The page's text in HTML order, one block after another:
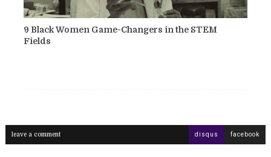
9 Black Women Game-Changers in the STEM
Fields
leave a comment disqus facebook